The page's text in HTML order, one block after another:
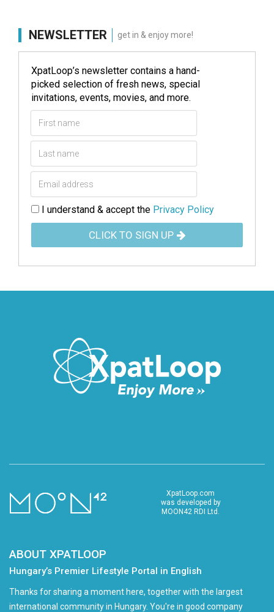
NEWSLETTER get in & enjoy more!
XpatLoop’s newsletter contains a hand-
picked selection of fresh news, special
invitations, events, movies, and more.
I understand & accept the Privacy Policy
CLICK TO SIGN UP
XpatLoop.com
was developed by
MOON42 RDI Ltd.
ABOUT XPATLOOP
Hungary’s Premier Lifestyle Portal in English
Thanks for sharing a moment here, together with the largest
international community in Hungary. You're in good company